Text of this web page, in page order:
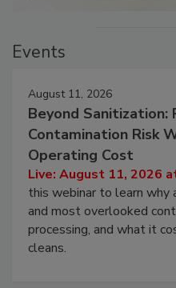
Events
August 11, 2026
Beyond Sanitization:
Contamination Risk
Operating Cost
Live: August 11, 2026
this webinar to learn why
and most overlooked
processing, and what it
cleans.